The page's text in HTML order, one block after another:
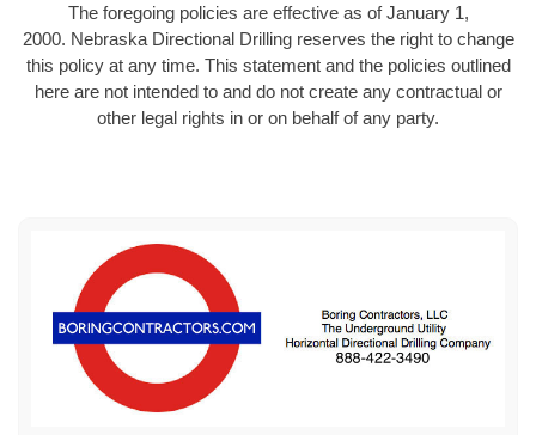
The foregoing policies are effective as of January 1,
2000. Nebraska Directional Drilling reserves the right to change
this policy at any time. This statement and the policies outlined
here are not intended to and do not create any contractual or
other legal rights in or on behalf of any party.